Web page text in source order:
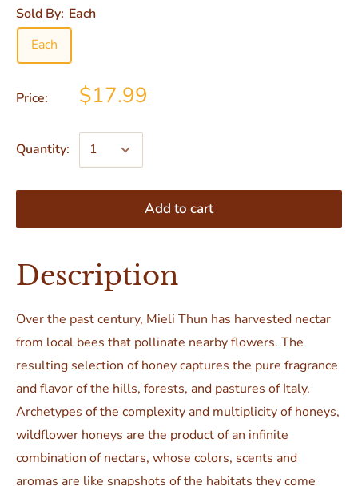
Sold By: Each
Each
Price: $17.99
Quantity:
Add to cart
Description
Over the past century, Mieli Thun has harvested nectar
from local bees that pollinate nearby flowers. The
resulting selection of honey captures the pure fragrance
and flavor of the hills, forests, and pastures of Italy.
Archetypes of the complexity and multiplicity of honeys,
wildflower honeys are the product of an infinite
combination of nectars, whose colors, scents and
aromas are like snapshots of the habitats they come